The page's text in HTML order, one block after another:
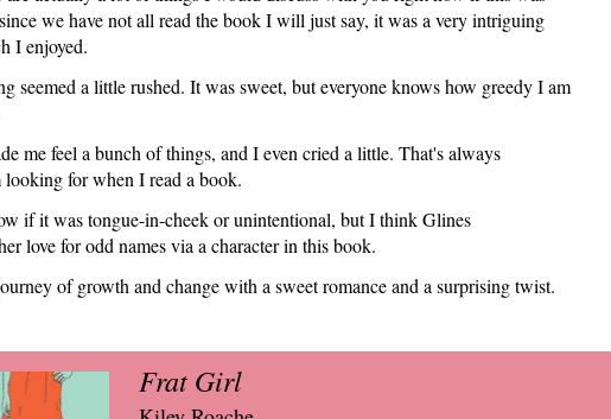
we have not all read the book I will just say, it was a very intriguing
I enjoyed.
seemed a little rushed. It was sweet, but everyone knows how greedy I am
me feel a bunch of things, and I even cried a little. That's always
looking for when I read a book.
if it was tongue-in-cheek or unintentional, but I think Glines
love for odd names via a character in this book.
of growth and change with a sweet romance and a surprising twist.
Frat Girl